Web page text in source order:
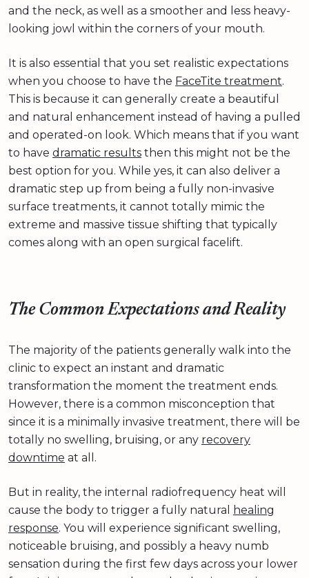
and the neck, as well as a smoother and less heavy-
looking jowl within the corners of your mouth.
It is also essential that you set realistic expectations
when you choose to have the FaceTite treatment.
This is because it can generally create a beautiful
and natural enhancement instead of having a pulled
and operated-on look. Which means that if you want
to have dramatic results then this might not be the
best option for you. While yes, it can also deliver a
dramatic step up from being a fully non-invasive
surface treatments, it cannot totally mimic the
extreme and massive tissue shifting that typically
comes along with an open surgical facelift.
The Common Expectations and Reality
The majority of the patients generally walk into the
clinic to expect an instant and dramatic
transformation the moment the treatment ends.
However, there is a common misconception that
since it is a minimally invasive treatment, there will be
totally no swelling, bruising, or any recovery
downtime at all.
But in reality, the internal radiofrequency heat will
cause the body to trigger a fully natural
healing
response. You will experience significant swelling,
noticeable bruising, and possibly a heavy numb
sensation during the first few days across your lower